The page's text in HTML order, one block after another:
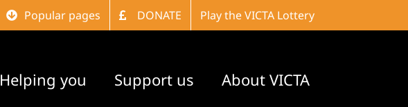
Popular pages DONATE Play the VICTA Lottery
Helping you Support us About VICTA